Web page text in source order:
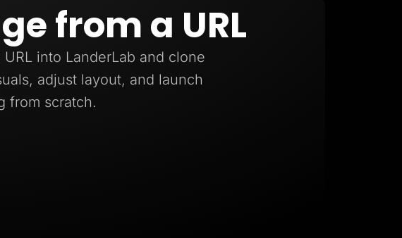
from a URL
into LanderLab and clone
adjust layout, and launch
from scratch.